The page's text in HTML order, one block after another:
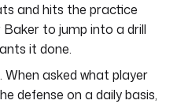
and hits the practice
to jump into a drill
it done.
asked what player
defense on a daily basis,